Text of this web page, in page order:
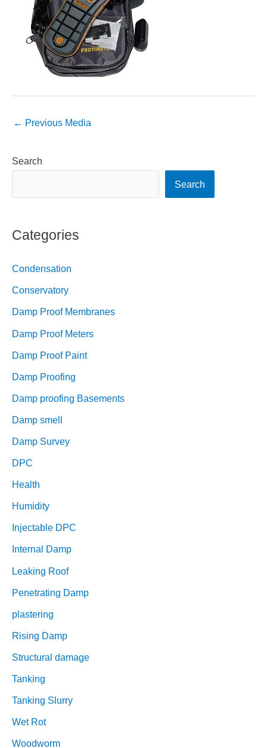
← Previous Media
Search
Search
Categories
Condensation
Conservatory
Damp Proof Membranes
Damp Proof Meters
Damp Proof Paint
Damp Proofing
Damp proofing Basements
Damp smell
Damp Survey
DPC
Health
Humidity
Injectable DPC
Internal Damp
Leaking Roof
Penetrating Damp
plastering
Rising Damp
Structural damage
Tanking
Tanking Slurry
Wet Rot
Woodworm